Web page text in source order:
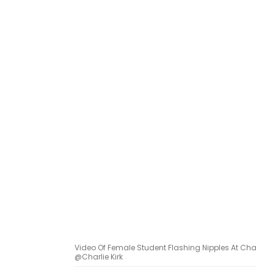
Video Of Female Student Flashing Nipples At
@Charlie Kirk